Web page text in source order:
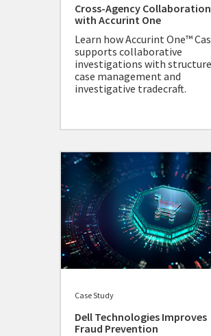
Cross-Agency Collaboration
with Accurint One
Learn how Accurint One™
supports collaborative
investigations with
case management and
investigative tradecraft.
Case Study
Dell Technologies Improves
Fraud Prevention